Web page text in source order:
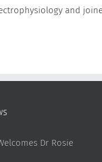
and
Dr Rosie